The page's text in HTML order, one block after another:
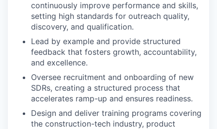
continuously improve performance and skills,
setting high standards for outreach quality,
discovery, and qualification.
Lead by example and provide structured
feedback that fosters growth, accountability,
and excellence.
Oversee recruitment and onboarding of new
SDRs, creating a structured process that
accelerates ramp-up and ensures readiness.
Design and deliver training programs covering
the construction-tech industry, product